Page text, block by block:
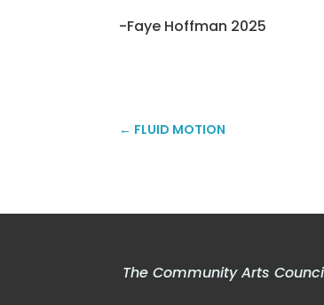
-Faye Hoffman 2025
← FLUID MOTION
The Community Arts